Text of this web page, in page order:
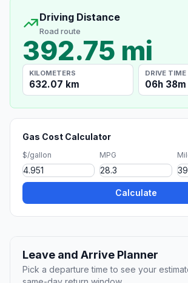
Driving Distance
Road route
392.75 mi
KILOMETERS
632.07 km
DRIVE TIME
06h 38m
Gas Cost Calculator
$/gallon MPG
Calculate
Leave and Arrive Planner
Pick a departure time to see your